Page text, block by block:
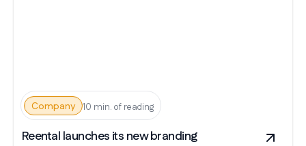
Company 10 min. of reading
Reental launches its new branding